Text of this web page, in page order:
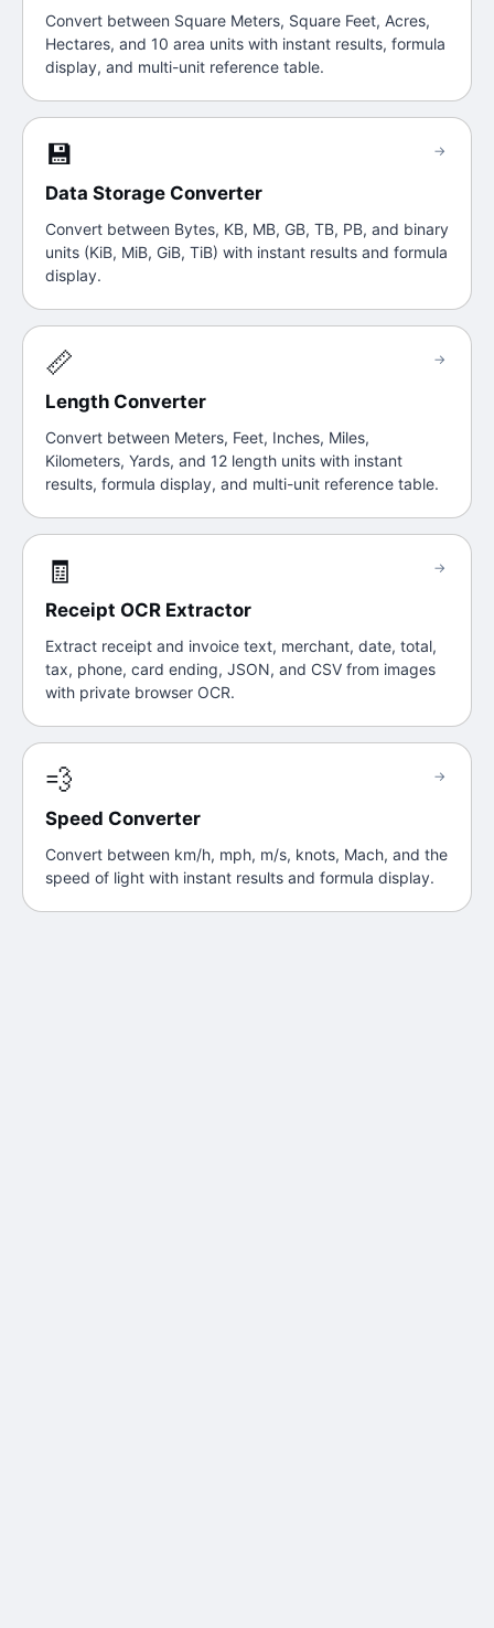
Convert between Square Meters, Square Feet, Acres,
Hectares, and 10 area units with instant results, formula
display, and multi-unit reference table.
💾
Data Storage Converter
Convert between Bytes, KB, MB, GB, TB, PB, and binary
units (KiB, MiB, GiB, TiB) with instant results and formula
display.
→
📏
Length Converter
Convert between Meters, Feet, Inches, Miles,
Kilometers, Yards, and 12 length units with instant
results, formula display, and multi-unit reference table.
→
🧾
Receipt OCR Extractor
Extract receipt and invoice text, merchant, date, total,
tax, phone, card ending, JSON, and CSV from images
with private browser OCR.
→
💨
Speed Converter
Convert between km/h, mph, m/s, knots, Mach, and the
speed of light with instant results and formula display.
→